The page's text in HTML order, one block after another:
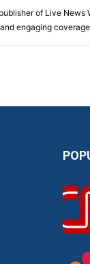
of Live
engaging